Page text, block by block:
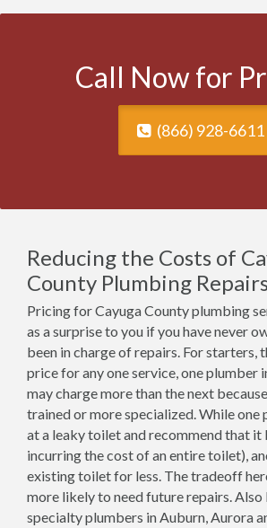
Call Now for
(866) 928-6611
Reducing the Costs of
County Plumbing
Pricing for Cayuga County plumbing
as a surprise to you if you have never
been in charge of repairs. For starters,
price for any one service, one plumber
may charge more than the next
trained or more specialized. While one
at a leaky toilet and recommend that it
incurring the cost of an entire toilet),
existing toilet for less. The tradeoff
more likely to need future repairs. Also
specialty plumbers in Auburn, Aurora